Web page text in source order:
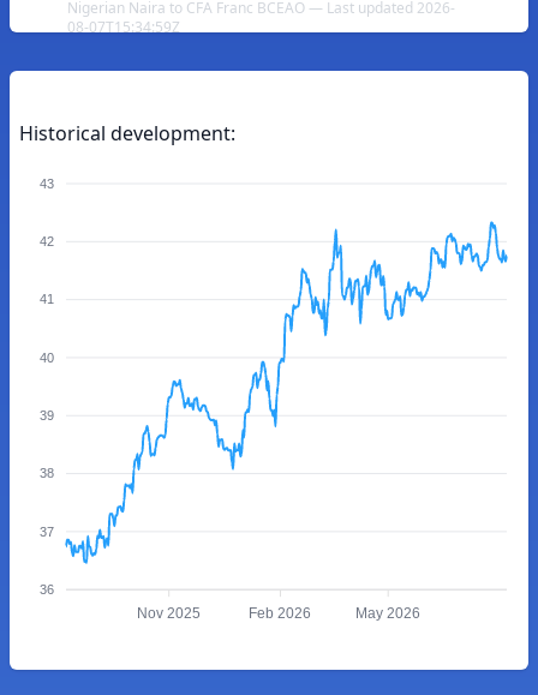
Nigerian Naira to CFA Franc BCEAO — Last updated 2026-
08-07T15:34:59Z
Historical development:
43
42
41
40
39
38
37
36
Nov 2025 Feb 2026 May 2026